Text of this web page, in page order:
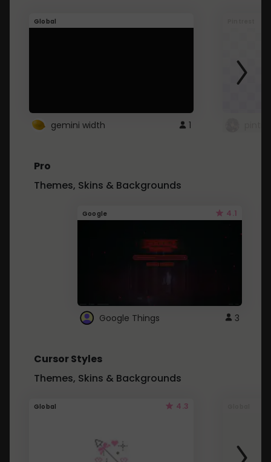
Global
gemini width 1
Pro
Themes, Skins & Backgrounds
Google 4.1
Google Things 3
Cursor Styles
Themes, Skins & Backgrounds
Global 4.3